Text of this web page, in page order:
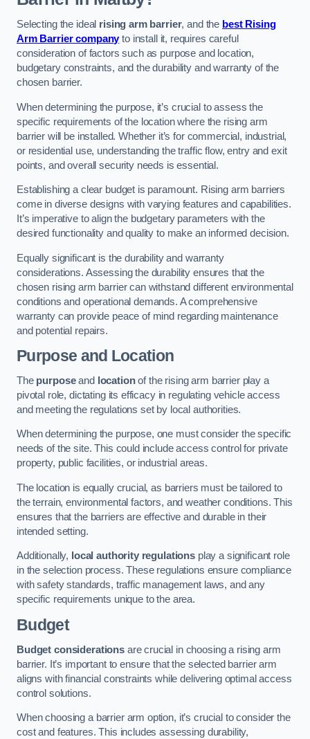
Selecting the ideal rising arm barrier, and the best Rising
Arm Barrier companyto install it, requires careful
consideration of factors such as purpose and location,
budgetary constraints, and the durability and warranty of the
chosen barrier.
When determining the purpose, it’s crucial to assess the
specific requirements of the location where the rising arm
barrier will be installed. Whether it’s for commercial, industrial,
or residential use, understanding the traffic flow, entry and exit
points, and overall security needs is essential.
Establishing a clear budget is paramount. Rising arm barriers
come in diverse designs with varying features and capabilities.
It’s imperative to align the budgetary parameters with the
desired functionality and quality to make an informed decision.
Equally significant is the durability and warranty
considerations. Assessing the durability ensures that the
chosen rising arm barrier can withstand different environmental
conditions and operational demands. A comprehensive
warranty can provide peace of mind regarding maintenance
and potential repairs.
Purpose and Location
The purposeand locationof the rising arm barrier play a
pivotal role, dictating its efficacy in regulating vehicle access
and meeting the regulations set by local authorities.
When determining the purpose, one must consider the specific
needs of the site. This could include access control for private
property, public facilities, or industrial areas.
The location is equally crucial, as barriers must be tailored to
the terrain, environmental factors, and weather conditions. This
ensures that the barriers are effective and durable in their
intended setting.
Additionally, local authority regulations play a significant role
in the selection process. These regulations ensure compliance
with safety standards, traffic management laws, and any
specific requirements unique to the area.
Budget
Budget considerationsare crucial in choosing a rising arm
barrier. It’s important to ensure that the selected barrier arm
aligns with financial constraints while delivering optimal access
control solutions.
When choosing a barrier arm option, it’s crucial to consider the
cost and features. This includes assessing durability,